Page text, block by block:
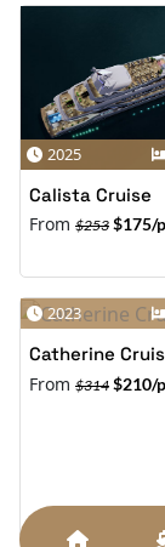
2025
Calista Cruise
From $253 $175/
2023
Catherine
From $314 $210/